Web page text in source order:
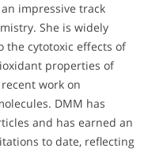
impressive track
She is widely
the cytotoxic effects of
properties of
work on
DMM has
and has earned an
to date, reflecting